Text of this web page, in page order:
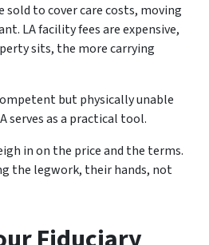
sold to cover care costs, moving
LA facility fees are expensive,
sits, the more carrying
but physically unable
serves as a practical tool.
in on the price and the terms.
the legwork, their hands, not